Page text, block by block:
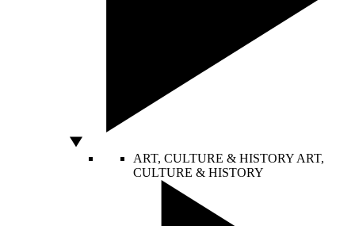
ART, CULTURE & HISTORY ART,
CULTURE & HISTORY